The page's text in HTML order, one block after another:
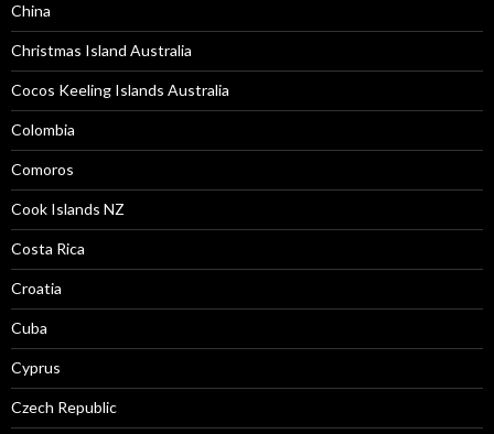
China
Christmas Island Australia
Cocos Keeling Islands Australia
Colombia
Comoros
Cook Islands NZ
Costa Rica
Croatia
Cuba
Cyprus
Czech Republic